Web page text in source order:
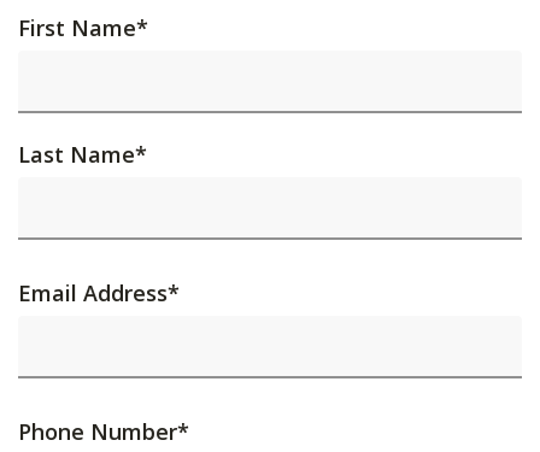
First Name*
Last Name*
Email Address*
Phone Number*